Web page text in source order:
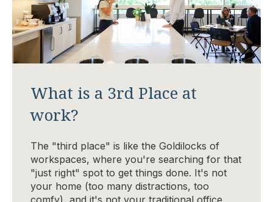
What is a 3rd Place at
work?
The "third place" is like the Goldilocks of
workspaces, where you're searching for that
"just right" spot to get things done. It's not
your home (too many distractions, too